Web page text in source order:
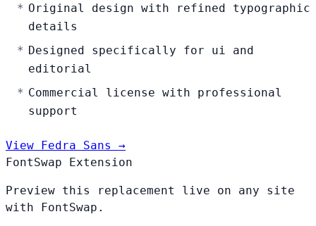
Original design with refined typographic
details
Designed specifically for ui and
editorial
Commercial license with professional
support
View Fedra Sans →
FontSwap Extension
Preview this replacement live on any site
with FontSwap.